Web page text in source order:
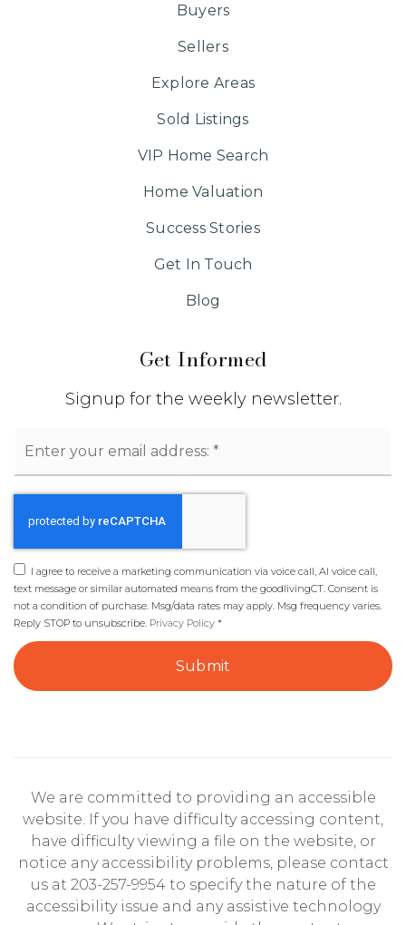
Get Informed
Signup for the weekly newsletter.
*
I agree to receive a marketing communication via voice call, AI voice call,
text message or similar automated means from the goodlivingCT. Consent is
not a condition of purchase. Msg/data rates may apply. Msg frequency varies.
Reply STOP to unsubscribe. Privacy Policy *
Submit
Buyers
Sellers
Explore Areas
Sold Listings
VIP Home Search
Home Valuation
Success Stories
Get In Touch
Blog
We are committed to providing an accessible
website. If you have difficulty accessing content,
have difficulty viewing a file on the website, or
notice any accessibility problems, please contact
us at 203-257-9954 to specify the nature of the
accessibility issue and any assistive technology